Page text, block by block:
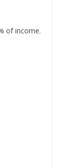
of income.